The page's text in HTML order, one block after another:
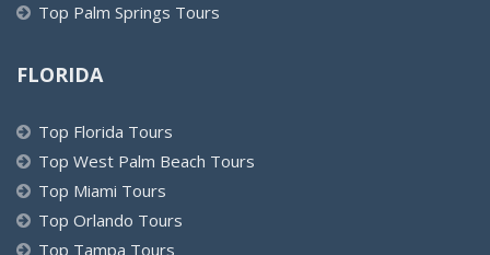
Top Palm Springs Tours
FLORIDA
Top Florida Tours
Top West Palm Beach Tours
Top Miami Tours
Top Orlando Tours
Top Tampa Tours